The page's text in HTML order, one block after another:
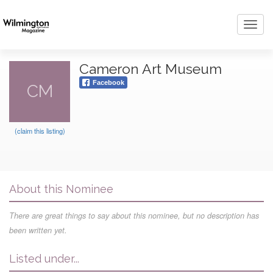
CM
(claim this listing)
Cameron Art Museum
Facebook
About this Nominee
There are great things to say about this nominee, but no description has
been written yet.
Listed under...